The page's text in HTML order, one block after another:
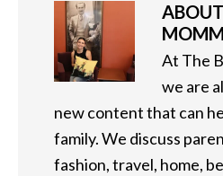
ABOUT
At The
we are
new content that can
family. We discuss
fashion, travel, home,